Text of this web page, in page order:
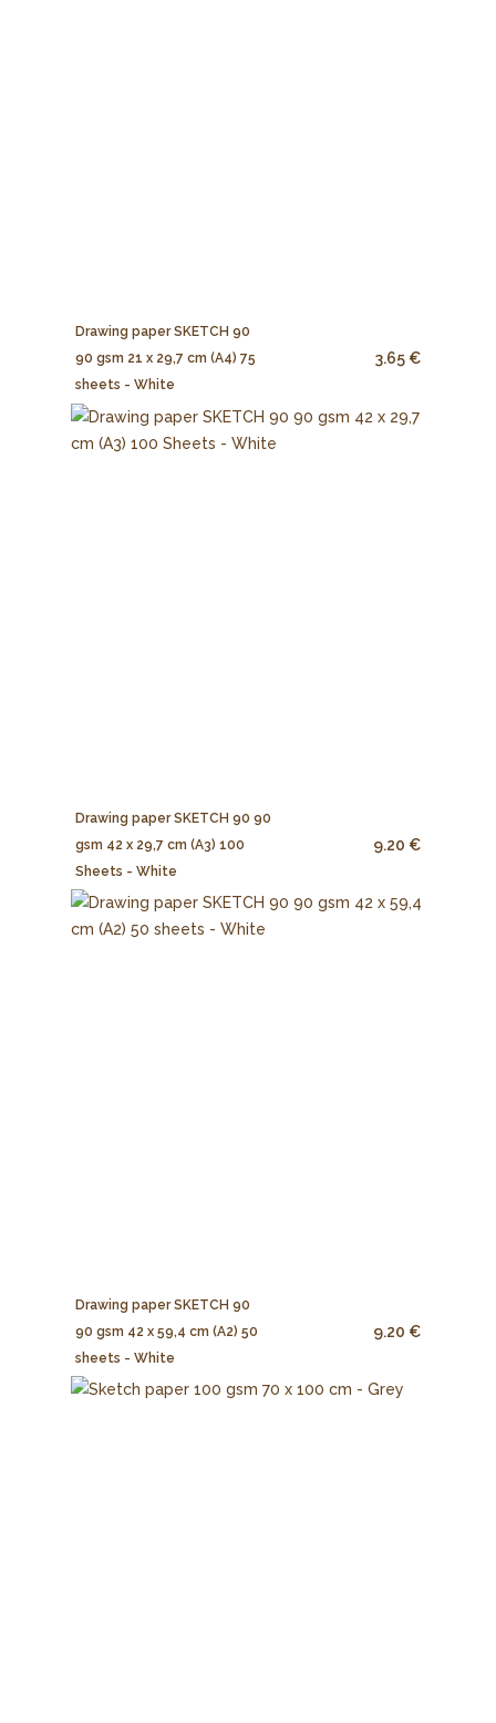
Drawing paper SKETCH 90
90 gsm 21 x 29,7 cm (A4) 75
sheets - White
3.65 €
Drawing paper SKETCH 90 90
gsm 42 x 29,7 cm (A3) 100
Sheets - White
9.20 €
Drawing paper SKETCH 90
90 gsm 42 x 59,4 cm (A2) 50
sheets - White
9.20 €